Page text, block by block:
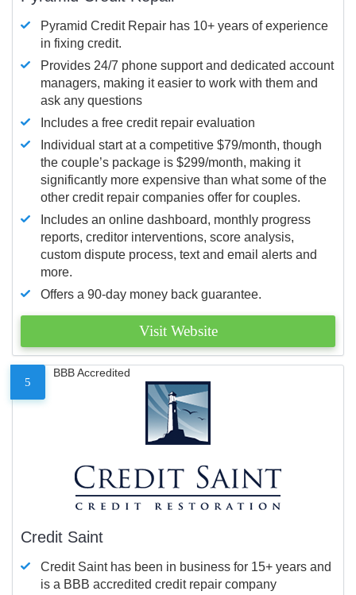
Pyramid Credit Repair has 10+ years of experience
in fixing credit.
Provides 24/7 phone support and dedicated account
managers, making it easier to work with them and
ask any questions
Includes a free credit repair evaluation
Individual start at a competitive $79/month, though
the couple’s package is $299/month, making it
significantly more expensive than what some of the
other credit repair companies offer for couples.
Includes an online dashboard, monthly progress
reports, creditor interventions, score analysis,
custom dispute process, text and email alerts and
more.
Offers a 90-day money back guarantee.
Visit Website
5
BBB Accredited
Credit Saint
Credit Saint has been in business for 15+ years and
is a BBB accredited credit repair company